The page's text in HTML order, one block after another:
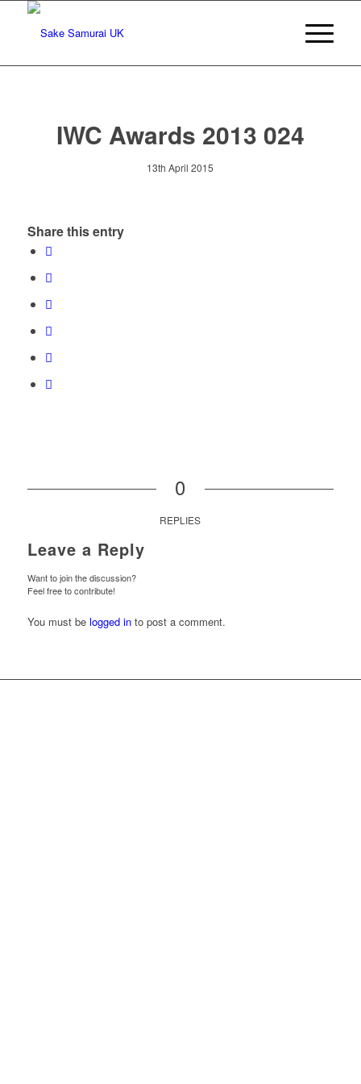
IWC Awards 2013 024
13th April 2015
Share this entry
0
REPLIES
Leave a Reply
Want to join the discussion?
Feel free to contribute!
You must be logged into post a comment.